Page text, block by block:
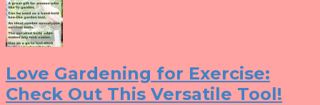
Love Gardening for Exercise:
Check Out This Versatile Tool!